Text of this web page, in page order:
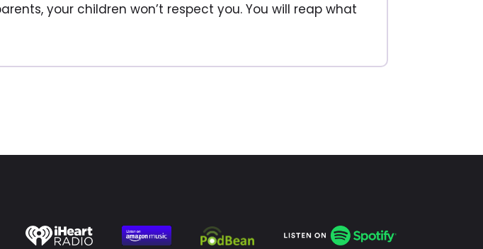
your children won’t respect you. You will reap what